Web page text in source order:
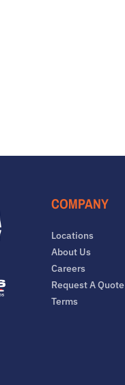
COMPANY
Locations
About Us
Careers
Request A Quote
Terms